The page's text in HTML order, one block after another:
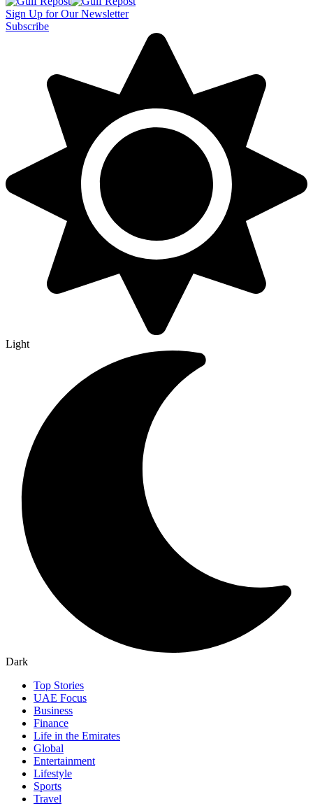
Sign Up for Our Newsletter
Subscribe
Light
Dark
Top Stories
UAE Focus
Business
Finance
Life in the Emirates
Global
Entertainment
Lifestyle
Sports
Travel